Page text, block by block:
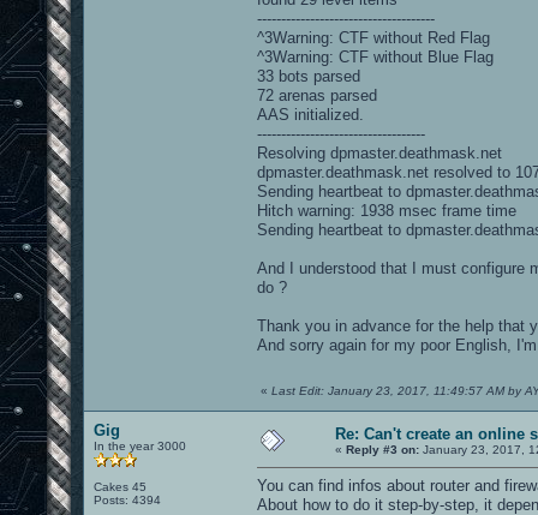
-------------------------------------
^3Warning: CTF without Red Flag
^3Warning: CTF without Blue Flag
33 bots parsed
72 arenas parsed
AAS initialized.
-----------------------------------
Resolving dpmaster.deathmask.net
dpmaster.deathmask.net resolved to
Sending heartbeat to
Hitch warning: 1938 msec frame time
Sending heartbeat to
And I understood that I must configure
do ?
Thank you in advance for the help that
And sorry again for my poor English,
« Last Edit: January 23, 2017, 11:49:57 AM by
Gig
In the year 3000
Cakes 45
Posts: 4394
Re: Can't create an online
« Reply #3 on: January 23, 2017,
You can find infos about router and
About how to do it step-by-step, it